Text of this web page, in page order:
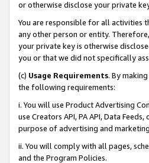
or otherwise disclose your private
You are responsible for all activities
any other person or entity.
your private key is otherwise
you or that we did not specifically
(c) Usage Requirements. By
the following requirements:
i. You will use Product Advertising
use Creators API, PA API, Data
purpose of advertising and
ii. You will comply with all pages,
and the Program Policies.